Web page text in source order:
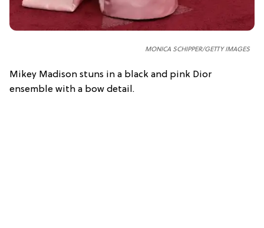
MONICA SCHIPPER/GETTY IMAGES
Mikey Madison stuns in a black and pink Dior
ensemble with a bow detail.